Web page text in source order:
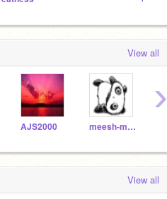
View all
AJS2000 meesh-meesh
›
View all